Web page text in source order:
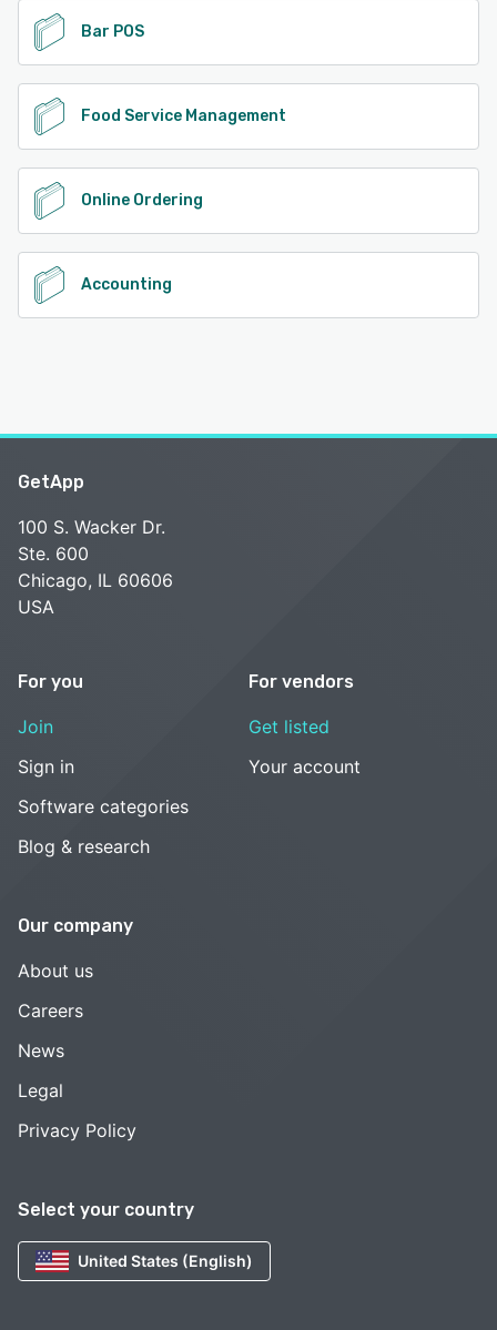
Bar POS
Food Service Management
Online Ordering
Accounting
Select your country
United States (English)
GetApp
100 S. Wacker Dr.
Ste. 600
Chicago, IL 60606
USA
For you
Join
Sign in
Software categories
Blog & research
For vendors
Get listed
Your account
Our company
About us
Careers
News
Legal
Privacy Policy